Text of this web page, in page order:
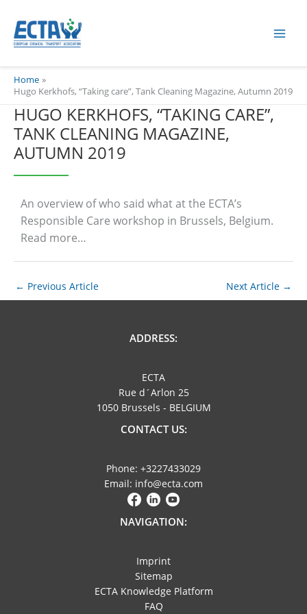
content
Home
Hugo Kerkhofs, “Taking care”, Tank Cleaning Magazine, Autumn 2019
HUGO KERKHOFS, “TAKING CARE”,
TANK CLEANING MAGAZINE,
AUTUMN 2019
An overview of who said what at the ECTA’s
Responsible Care workshop in Brussels, Belgium.
Read more…
← Previous Article Next Article →
ADDRESS:
ECTA
Rue d´Arlon 25
1050 Brussels - BELGIUM
CONTACT US:
Phone: +3227433029
Email: info@ecta.com
NAVIGATION:
Imprint
Sitemap
ECTA Knowledge Platform
FAQ